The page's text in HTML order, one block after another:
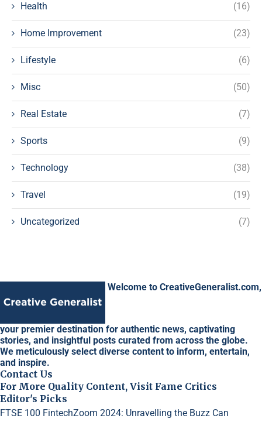
Health (16)
Home Improvement (23)
Lifestyle (6)
Misc (50)
Real Estate (7)
Sports (9)
Technology (38)
Travel (19)
Uncategorized (7)
Welcome to CreativeGeneralist.com,
your premier destination for authentic news, captivating
stories, and insightful posts curated from across the globe.
We meticulously select diverse content to inform, entertain,
and inspire.
Contact Us
For More Quality Content, Visit Fame Critics
Editor's Picks
FTSE 100 FintechZoom 2024: Unravelling the Buzz Can